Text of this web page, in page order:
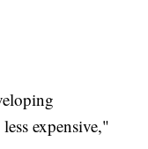
expensive,"